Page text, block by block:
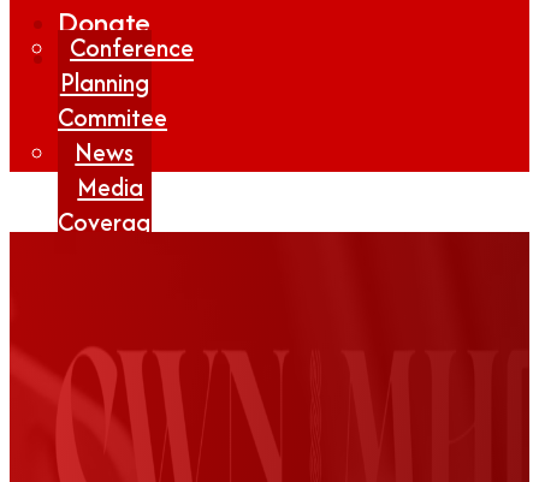
Conference
Planning
Commitee
News
Media
Coverage
Contact
Donate